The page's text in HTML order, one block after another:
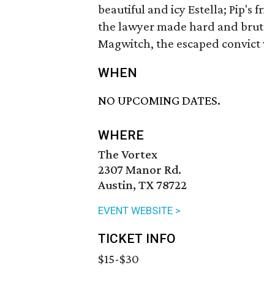
beautiful and icy Estella; Pip's
the lawyer made hard and
Magwitch, the escaped
WHEN
NO UPCOMING DATES.
WHERE
The Vortex
2307 Manor Rd.
Austin, TX 78722
EVENT WEBSITE >
TICKET INFO
$15-$30